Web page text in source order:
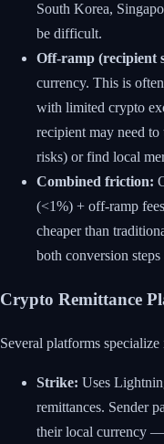
South Korea,
be difficult.
Off-ramp (recipient
currency. This is
with limited crypto
recipient may need
risks) or find local
Combined friction:
(<1%) + off-ramp
cheaper than
both conversion
Crypto Remittance
Several platforms
Strike: Uses
remittances. Sender
their local currency